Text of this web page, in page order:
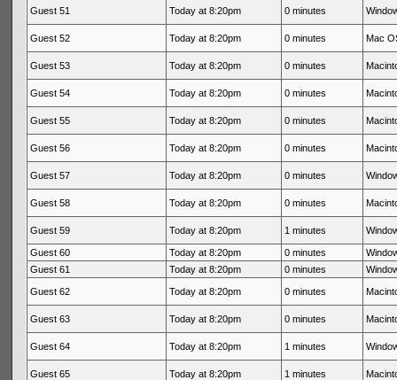
Guest 51 Today at 8:20pm 0 minutes
Guest 52 Today at 8:20pm 0 minutes Mac
Guest 53 Today at 8:20pm 0 minutes
Guest 54 Today at 8:20pm 0 minutes
Guest 55 Today at 8:20pm 0 minutes
Guest 56 Today at 8:20pm 0 minutes
Guest 57 Today at 8:20pm 0 minutes
Guest 58 Today at 8:20pm 0 minutes
Guest 59 Today at 8:20pm 1 minutes
Guest 60 Today at 8:20pm 0 minutes
Guest 61
Today at 8:20pm 0 minutes
Guest 62 Today at 8:20pm 0 minutes
Guest 63 Today at 8:20pm 0 minutes
Guest 64 Today at 8:20pm 1 minutes
Guest 65 Today at 8:20pm 1 minutes